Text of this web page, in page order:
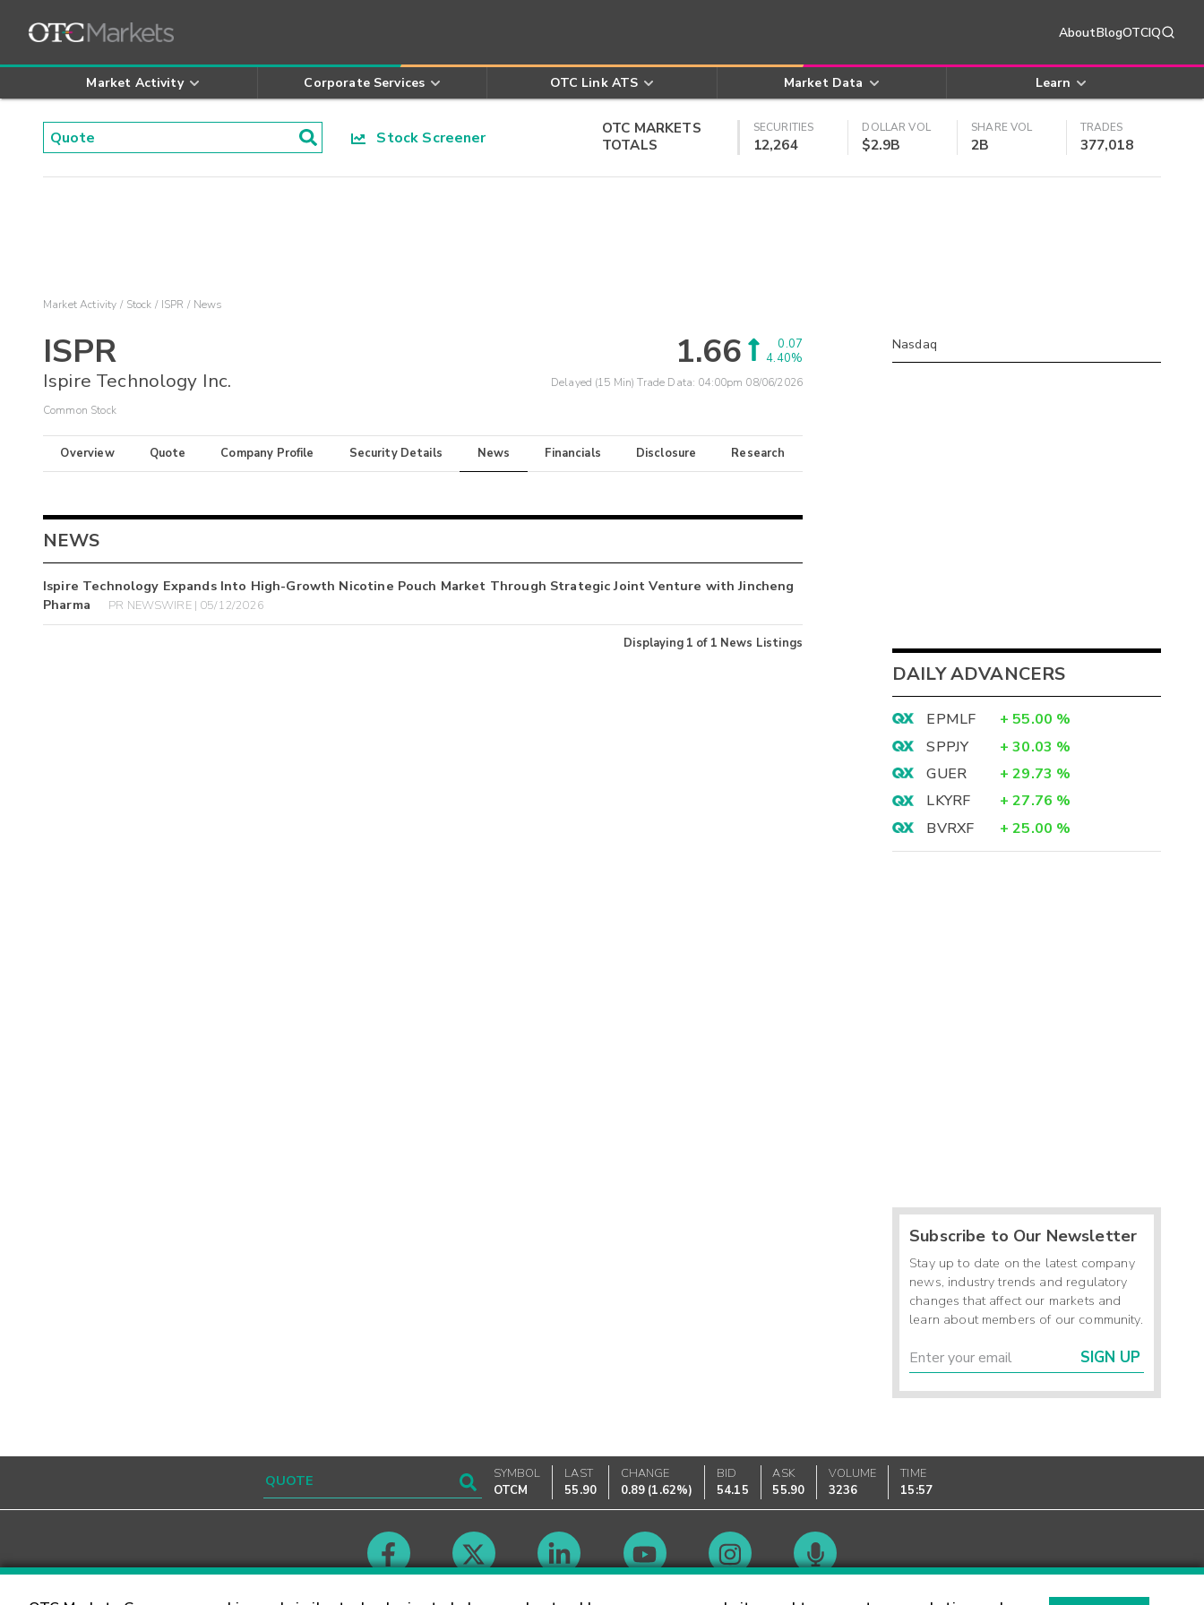
AboutBlogOTCIQ
Market Activity Corporate Services OTC Link ATS Market Data Learn
Stock Screener
OTC MARKETS
TOTALS
SECURITIES
12,264
DOLLAR VOL
$2.9B
SHARE VOL
2B
TRADES
377,018
Market Activity Stock ISPR News
ISPR
Ispire Technology Inc.
Common Stock
1.66
0.07
4.40%
Delayed (15 Min) Trade Data: 04:00pm 08/06/2026
Overview Quote Company Profile Security Details News Financials Disclosure Research
NEWS
Ispire Technology Expands Into High-Growth Nicotine Pouch Market Through Strategic Joint Venture with Jincheng
Pharma
PR NEWSWIRE | 05/12/2026
Displaying 1 of 1 News Listings
Nasdaq
DAILY ADVANCERS
EPMLF + 55.00 %
SPPJY
+ 30.03 %
GUER
+ 29.73 %
LKYRF
+ 27.76 %
BVRXF
+ 25.00 %
Subscribe to Our Newsletter
Stay up to date on the latest company
news, industry trends and regulatory
changes that affect our markets and
learn about members of our community.
SIGN UP
SYMBOL
OTCM
LAST
55.90
CHANGE
0.89 (1.62%)
BID
54.15
ASK
55.90
VOLUME
3236
TIME
15:57